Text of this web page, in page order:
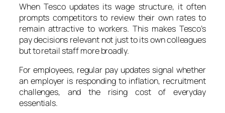
When Tesco updates its wage structure, it often
prompts competitors to review their own rates to
remain attractive to workers. This makes Tesco’s
pay decisions relevant not just to its own colleagues
but to retail staff more broadly.
For employees, regular pay updates signal whether
an employer is responding to inflation, recruitment
challenges, and the rising cost of everyday
essentials.